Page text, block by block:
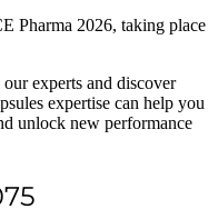
Pharma 2026, taking place
experts and discover
expertise can help you
unlock new performance